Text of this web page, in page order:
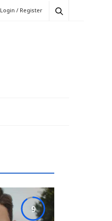
Login / Register
9